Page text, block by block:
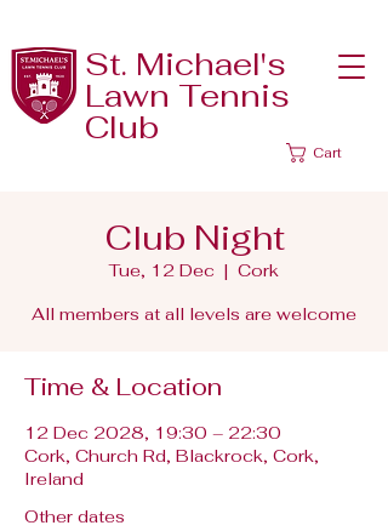
St. Michael's
Lawn Tennis
Club
Cart
Club Night
Tue, 12 Dec
  |
Cork
All members at all levels are welcome
Time & Location
12 Dec 2028, 19:30 – 22:30
Cork, Church Rd, Blackrock, Cork,
Ireland
Other dates